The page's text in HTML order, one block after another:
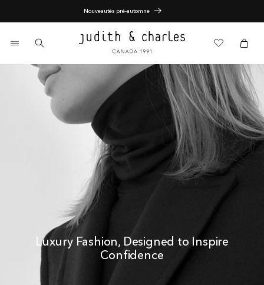
content
Nouveautés pré-automne
Cartitems Cart
Luxury Fashion, Designed to Inspire
Confidence